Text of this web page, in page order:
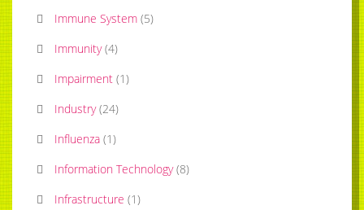
Immune System (5)
Immunity (4)
Impairment (1)
Industry (24)
Influenza (1)
Information Technology (8)
Infrastructure (1)